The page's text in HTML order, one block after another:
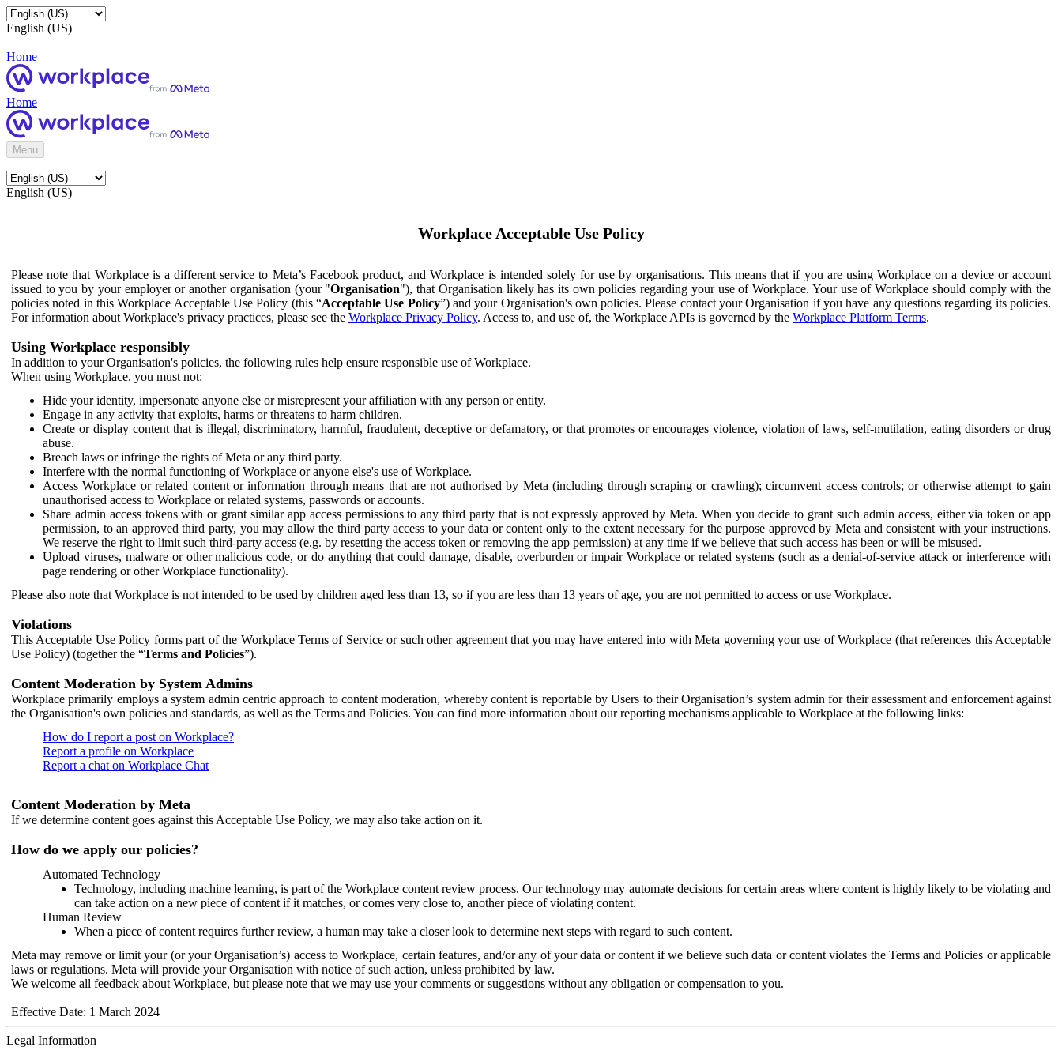
English (US)
Home
Home
Menu
English (US)
Workplace Acceptable Use Policy
Please note that Workplace is a different service to Meta’s Facebook product, and Workplace is intended solely for use by organisations. This means that if you are using Workplace on a device or account
issued to you by your employer or another organisation (your "Organisation"), that Organisation likely has its own policies regarding your use of Workplace. Your use of Workplace should comply with the
policies noted in this Workplace Acceptable Use Policy (this “Acceptable Use Policy”) and your Organisation's own policies. Please contact your Organisation if you have any questions regarding its policies.
For information about Workplace's privacy practices, please see the Workplace Privacy Policy. Access to, and use of, the Workplace APIs is governed by the Workplace Platform Terms.
Using Workplace responsibly
In addition to your Organisation's policies, the following rules help ensure responsible use of Workplace.
When using Workplace, you must not:
Hide your identity, impersonate anyone else or misrepresent your affiliation with any person or entity.
Engage in any activity that exploits, harms or threatens to harm children.
Create or display content that is illegal, discriminatory, harmful, fraudulent, deceptive or defamatory, or that promotes or encourages violence, violation of laws, self-mutilation, eating disorders or drug
abuse.
Breach laws or infringe the rights of Meta or any third party.
Interfere with the normal functioning of Workplace or anyone else's use of Workplace.
Access Workplace or related content or information through means that are not authorised by Meta (including through scraping or crawling); circumvent access controls; or otherwise attempt to gain
unauthorised access to Workplace or related systems, passwords or accounts.
Share admin access tokens with or grant similar app access permissions to any third party that is not expressly approved by Meta. When you decide to grant such admin access, either via token or app
permission, to an approved third party, you may allow the third party access to your data or content only to the extent necessary for the purpose approved by Meta and consistent with your instructions.
We reserve the right to limit such third-party access (e.g. by resetting the access token or removing the app permission) at any time if we believe that such access has been or will be misused.
Upload viruses, malware or other malicious code, or do anything that could damage, disable, overburden or impair Workplace or related systems (such as a denial-of-service attack or interference with
page rendering or other Workplace functionality).
Please also note that Workplace is not intended to be used by children aged less than 13, so if you are less than 13 years of age, you are not permitted to access or use Workplace.
Violations
This Acceptable Use Policy forms part of the Workplace Terms of Service or such other agreement that you may have entered into with Meta governing your use of Workplace (that references this Acceptable
Use Policy) (together the “Terms and Policies”).
Content Moderation by System Admins
Workplace primarily employs a system admin centric approach to content moderation, whereby content is reportable by Users to their Organisation’s system admin for their assessment and enforcement against
the Organisation's own policies and standards, as well as the Terms and Policies. You can find more information about our reporting mechanisms applicable to Workplace at the following links:
How do I report a post on Workplace?
Report a profile on Workplace
Report a chat on Workplace Chat
Content Moderation by Meta
If we determine content goes against this Acceptable Use Policy, we may also take action on it.
How do we apply our policies?
Automated Technology
Technology, including machine learning, is part of the Workplace content review process. Our technology may automate decisions for certain areas where content is highly likely to be violating and
can take action on a new piece of content if it matches, or comes very close to, another piece of violating content.
Human Review
When a piece of content requires further review, a human may take a closer look to determine next steps with regard to such content.
Meta may remove or limit your (or your Organisation’s) access to Workplace, certain features, and/or any of your data or content if we believe such data or content violates the Terms and Policies or applicable
laws or regulations. Meta will provide your Organisation with notice of such action, unless prohibited by law.
We welcome all feedback about Workplace, but please note that we may use your comments or suggestions without any obligation or compensation to you.
Effective Date: 1 March 2024
Legal Information